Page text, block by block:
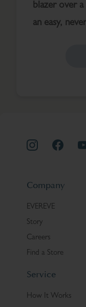
blazer over
an easy,
Company
EVEREVE
Story
Careers
Find a Store
Service
How It Works